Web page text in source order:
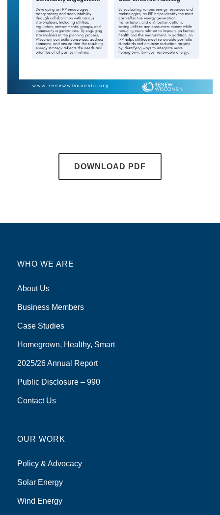
DOWNLOAD PDF
WHO WE ARE
About Us
Business Members
Case Studies
Homegrown, Healthy, Smart
2025/26 Annual Report
Public Disclosure – 990
Contact Us
OUR WORK
Policy & Advocacy
Solar Energy
Wind Energy